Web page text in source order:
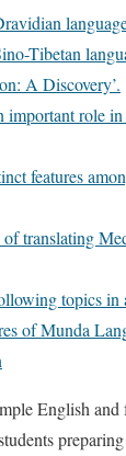
Tibetan
A Discovery’.
important role
features
translating
topics in
of Munda
English